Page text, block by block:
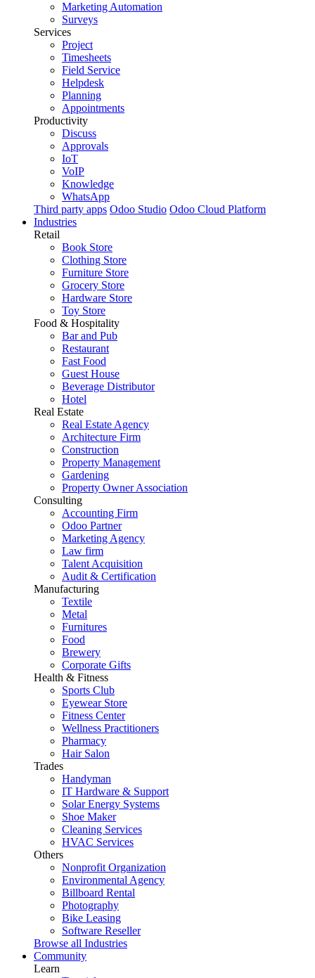
Marketing Automation
Surveys
Services
Project
Timesheets
Field Service
Helpdesk
Planning
Appointments
Productivity
Discuss
Approvals
IoT
VoIP
Knowledge
WhatsApp
Third party apps Odoo Studio Odoo Cloud Platform
Industries
Retail
Book Store
Clothing Store
Furniture Store
Grocery Store
Hardware Store
Toy Store
Food & Hospitality
Bar and Pub
Restaurant
Fast Food
Guest House
Beverage Distributor
Hotel
Real Estate
Real Estate Agency
Architecture Firm
Construction
Property Management
Gardening
Property Owner Association
Consulting
Accounting Firm
Odoo Partner
Marketing Agency
Law firm
Talent Acquisition
Audit & Certification
Manufacturing
Textile
Metal
Furnitures
Food
Brewery
Corporate Gifts
Health & Fitness
Sports Club
Eyewear Store
Fitness Center
Wellness Practitioners
Pharmacy
Hair Salon
Trades
Handyman
IT Hardware & Support
Solar Energy Systems
Shoe Maker
Cleaning Services
HVAC Services
Others
Nonprofit Organization
Environmental Agency
Billboard Rental
Photography
Bike Leasing
Software Reseller
Browse all Industries
Community
Learn